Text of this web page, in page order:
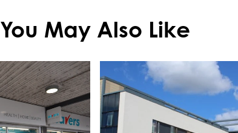
You May Also Like